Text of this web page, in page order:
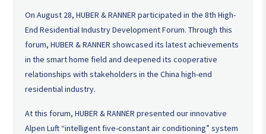
On August 28, HUBER & RANNER participated in the 8th High-
End Residential Industry Development Forum. Through this
forum, HUBER & RANNER showcased its latest achievements
in the smart home field and deepened its cooperative
relationships with stakeholders in the China high-end
residential industry.
At this forum, HUBER & RANNER presented our innovative
Alpen Luft “intelligent five-constant air conditioning” system